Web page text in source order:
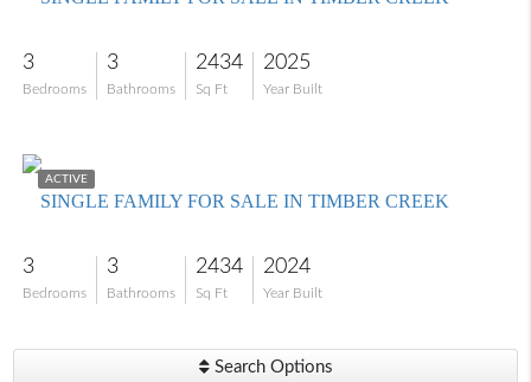
3
Bedrooms
3
Bathrooms
2434
Sq Ft
2025
Year Built
ACTIVE
SINGLE FAMILY FOR SALE IN TIMBER CREEK
3
Bedrooms
3
Bathrooms
2434
Sq Ft
2024
Year Built
Search Options